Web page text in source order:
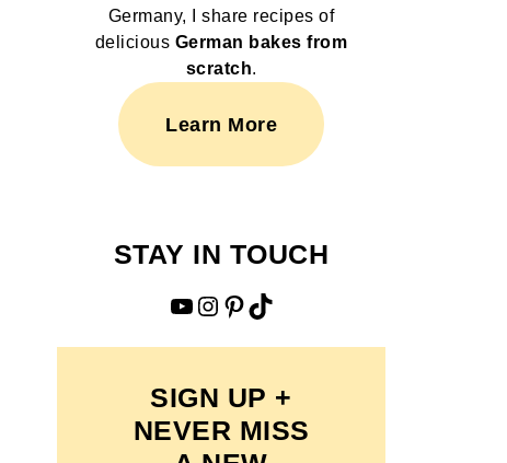
Germany, I share recipes of
delicious German bakes from
scratch.
Learn More
STAY IN TOUCH
YouTube Instagram Pinterest TikTok
SIGN UP +
NEVER MISS